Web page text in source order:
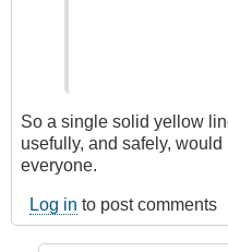
So a single solid yellow
usefully, and safely,
everyone.
Log in to post comments